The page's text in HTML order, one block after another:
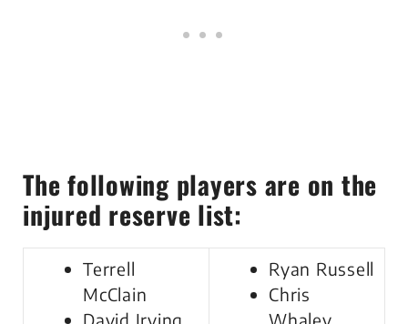
The following players are on the
injured reserve list:
Terrell
McClain
David Irving
Ryan Russell
Chris
Whaley